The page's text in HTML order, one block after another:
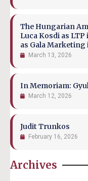
The Hungarian
Luca Kosdi as
as Gala
March 13, 2026
In Memoriam:
March 12, 2026
Judit Trunkos
February 16, 2026
Archives